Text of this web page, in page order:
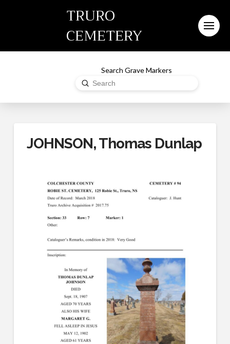
TRURO
CEMETERY
Search Grave Markers
Search
Submit
JOHNSON, Thomas Dunlap